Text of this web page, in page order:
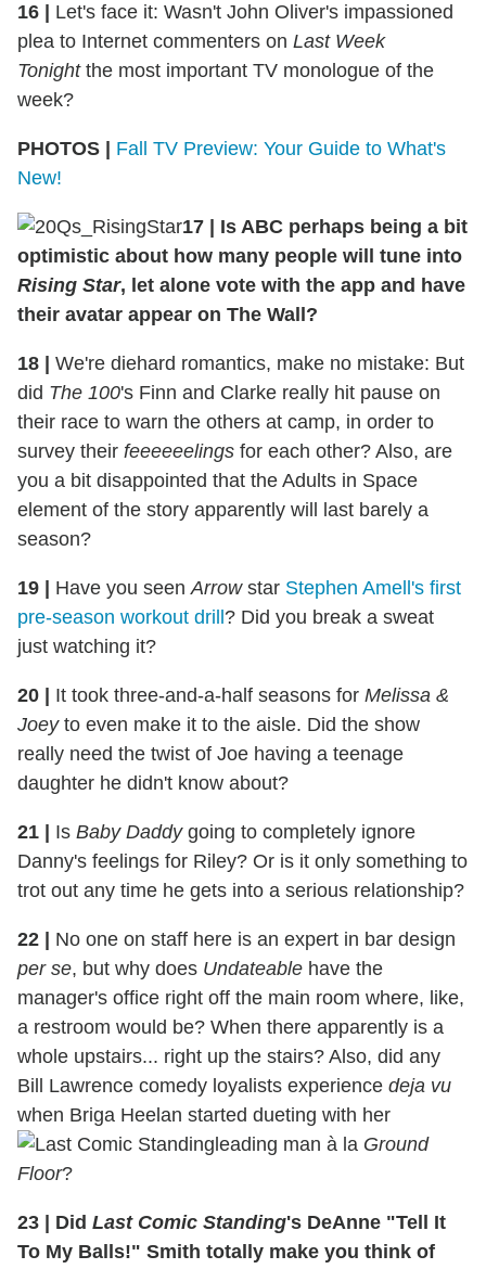
16 |
Let's face it: Wasn't John Oliver's impassioned
plea to Internet commenters on Last Week
Tonight the most important TV monologue of the
week?
PHOTOS |
Fall TV Preview: Your Guide to What's
New!
17 | Is ABC perhaps being a bit
optimistic about how many people will tune into
Rising Star, let alone vote with the app and have
their avatar appear on The Wall?
18 |
We're diehard romantics, make no mistake: But
did The 100's Finn and Clarke really hit pause on
their race to warn the others at camp, in order to
survey their feeeeeelings for each other? Also, are
you a bit disappointed that the Adults in Space
element of the story apparently will last barely a
season?
19 | Have you seenArrowstar Stephen Amell's first
pre-season workout drill ? Did you break a sweat
just watching it?
20 | It took three-and-a-half seasons for Melissa &
Joeyto even make it to the aisle. Did the show
really need the twist of Joe having a teenage
daughter he didn't know about?
21 | Is Baby Daddygoing to completely ignore
Danny's feelings for Riley? Or is it only something to
trot out any time he gets into a serious relationship?
22 |
No one on staff here is an expert in bar design
per se, but why does Undateable have the
manager's office right off the main room where, like,
a restroom would be? When there apparently is a
whole upstairs... right up the stairs? Also, did any
Bill Lawrence comedy loyalists experience deja vu
when Briga Heelan started dueting with her
leading man à la Ground
Floor?
23 | Did Last Comic Standing's DeAnne "Tell It
To My Balls!" Smith totally make you think of